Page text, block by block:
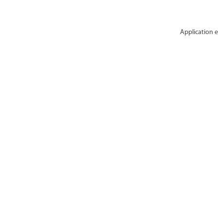
Application